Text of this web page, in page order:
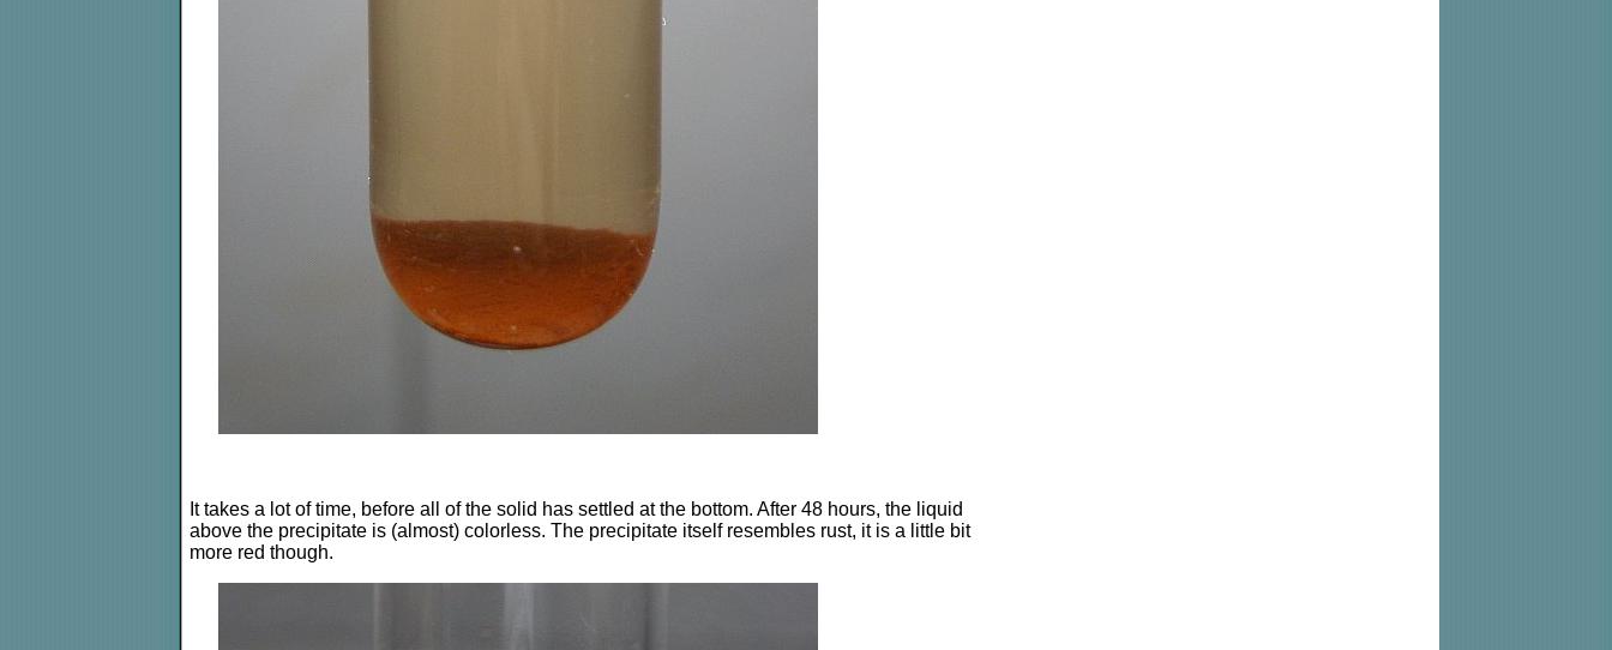
It takes a lot of time, before all of the solid has settled at the bottom. After 48 hours, the liquid
above the precipitate is (almost) colorless. The precipitate itself resembles rust, it is a little bit
more red though.